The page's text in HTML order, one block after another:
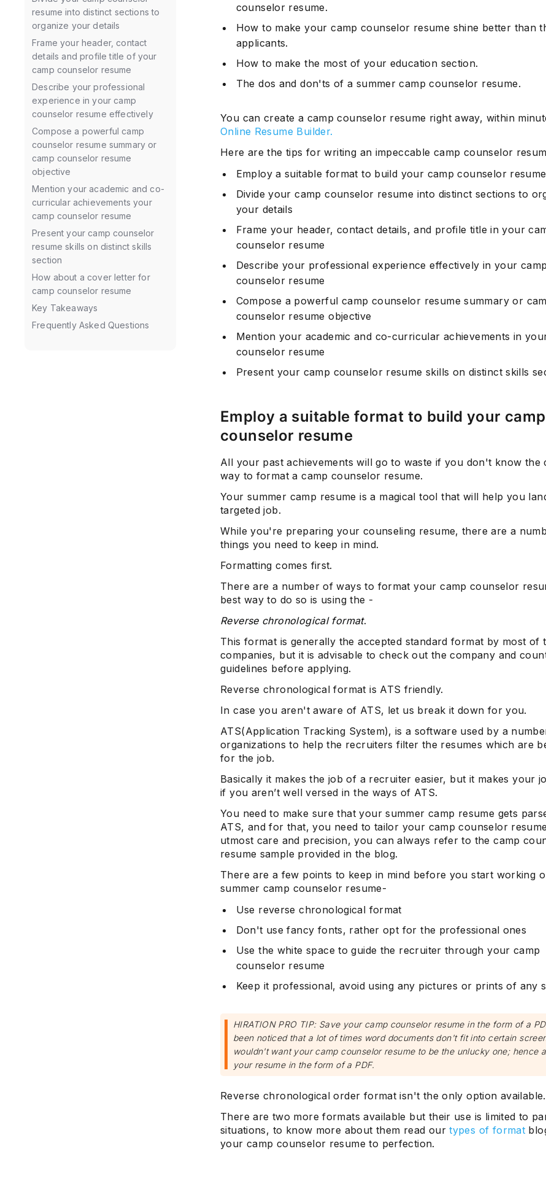
resume into distinct sections to
organize your details
Frame your header, contact
details and profile title of your
camp counselor resume
Describe your professional
experience in your camp
counselor resume effectively
Compose a powerful camp
counselor resume summary or
camp counselor resume
objective
Mention your academic and co-
curricular achievements your
camp counselor resume
Present your camp counselor
resume skills on distinct skills
section
How about a cover letter for
camp counselor resume
Key Takeaways
Frequently Asked Questions
counselor resume.
How to make your camp counselor resume shine better than
applicants.
How to make the most of your education section.
The dos and don'ts of a summer camp counselor resume.
You can create a camp counselor resume right away, within
Online Resume Builder.
Here are the tips for writing an impeccable camp counselor
Employ a suitable format to build your camp counselor resume
Divide your camp counselor resume into distinct sections to
your details
Frame your header, contact details, and profile title in your
counselor resume
Describe your professional experience effectively in your camp
counselor resume
Compose a powerful camp counselor resume summary or
counselor resume objective
Mention your academic and co-curricular achievements in
counselor resume
Present your camp counselor resume skills on distinct skills
Employ a suitable format to build your camp
counselor resume
All your past achievements will go to waste if you don't know the
way to format a camp counselor resume.
Your summer camp resume is a magical tool that will help you
targeted job.
While you're preparing your counseling resume, there are a
things you need to keep in mind.
Formatting comes first.
There are a number of ways to format your camp counselor
best way to do so is using the -
Reverse chronological format.
This format is generally the accepted standard format by most of
companies, but it is advisable to check out the company and
guidelines before applying.
Reverse chronological format is ATS friendly.
In case you aren't aware of ATS, let us break it down for you.
ATS(Application Tracking System), is a software used by a
organizations to help the recruiters filter the resumes which are
for the job.
Basically it makes the job of a recruiter easier, but it makes your
if you aren’t well versed in the ways of ATS.
You need to make sure that your summer camp resume gets
ATS, and for that, you need to tailor your camp counselor
utmost care and precision, you can always refer to the camp
resume sample provided in the blog.
There are a few points to keep in mind before you start working
summer camp counselor resume-
Use reverse chronological format
Don't use fancy fonts, rather opt for the professional ones
Use the white space to guide the recruiter through your camp
counselor resume
Keep it professional, avoid using any pictures or prints of any
HIRATION PRO TIP: Save your camp counselor resume in the form of a
been noticed that a lot of times word documents don't fit into certain
wouldn't want your camp counselor resume to be the unlucky one; hence
your resume in the form of a PDF.
Reverse chronological order format isn't the only option available.
There are two more formats available but their use is limited to
situations, to know more about them read ourtypes of format
your camp counselor resume to perfection.